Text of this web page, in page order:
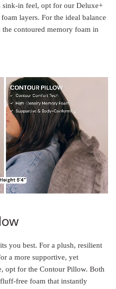
in feel, opt for our Deluxe+
layers. For the ideal balance
contoured memory foam in
you best. For a plush, resilient
a more supportive, yet
opt for the Contour Pillow. Both
free foam that instantly